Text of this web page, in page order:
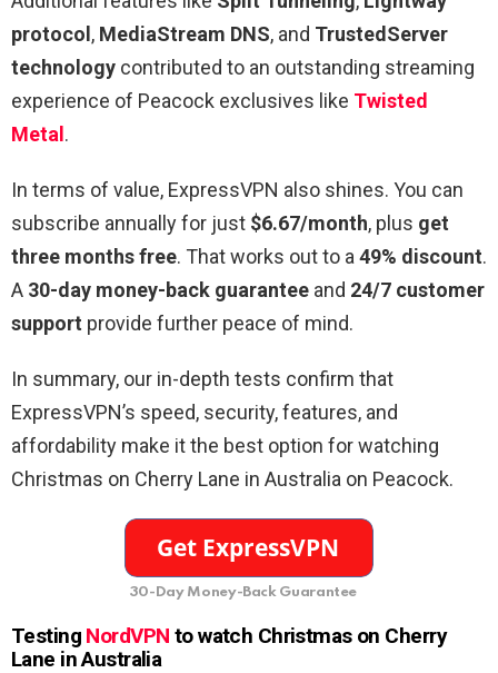
protocol, MediaStream DNS, and TrustedServer
technology contributed to an outstanding streaming
experience of Peacock exclusives like Twisted
Metal.
In terms of value, ExpressVPN also shines. You can
subscribe annually for just $6.67/month, plus get
three months free. That works out to a 49% discount.
A 30-day money-back guarantee and 24/7 customer
support provide further peace of mind.
In summary, our in-depth tests confirm that
ExpressVPN’s speed, security, features, and
affordability make it the best option for watching
Christmas on Cherry Lane in Australia on Peacock.
30-Day Money-Back Guarantee
Testing NordVPN to watch Christmas on Cherry
Lane in Australia